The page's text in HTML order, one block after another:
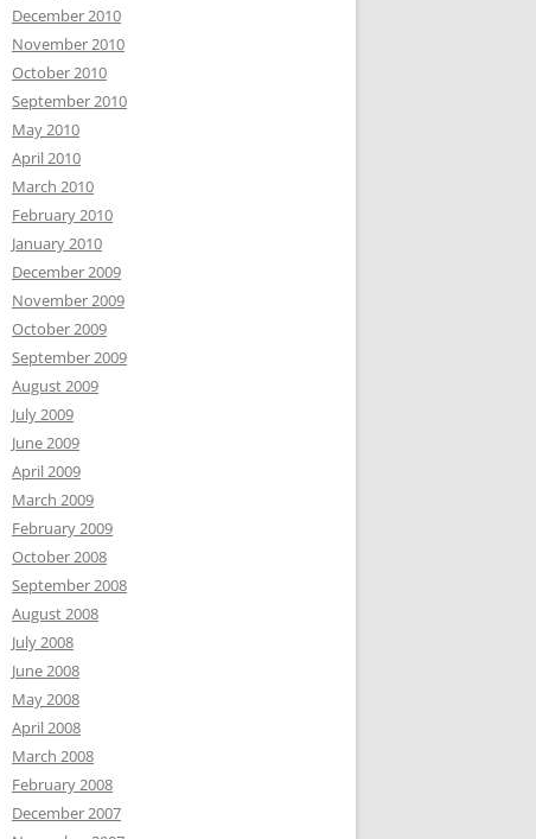
December 2010
November 2010
October 2010
September 2010
May 2010
April 2010
March 2010
February 2010
January 2010
December 2009
November 2009
October 2009
September 2009
August 2009
July 2009
June 2009
April 2009
March 2009
February 2009
October 2008
September 2008
August 2008
July 2008
June 2008
May 2008
April 2008
March 2008
February 2008
December 2007